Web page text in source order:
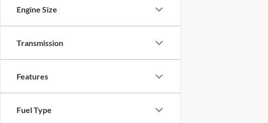
Engine Size
Transmission
Features
Fuel Type